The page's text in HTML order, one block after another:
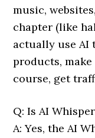
music,
chapter (like
actually use AI
products,
course, get
Q: Is AI
A: Yes, the AI